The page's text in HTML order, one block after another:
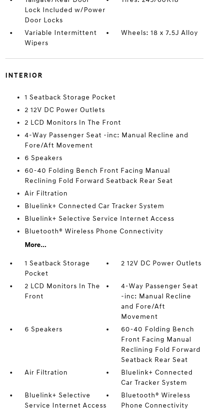
Lock Included w/Power
Door Locks
Variable Intermittent
Wipers
Wheels: 18 x 7.5J Alloy
INTERIOR
1 Seatback Storage Pocket
2 12V DC Power Outlets
2 LCD Monitors In The Front
4-Way Passenger Seat -inc: Manual Recline and
Fore/Aft Movement
6 Speakers
60-40 Folding Bench Front Facing Manual
Reclining Fold Forward Seatback Rear Seat
Air Filtration
Bluelink+ Connected Car Tracker System
Bluelink+ Selective Service Internet Access
Bluetooth® Wireless Phone Connectivity
More...
1 Seatback Storage
Pocket
2 12V DC Power Outlets
2 LCD Monitors In The
Front
4-Way Passenger Seat
-inc: Manual Recline
and Fore/Aft
Movement
6 Speakers
60-40 Folding Bench
Front Facing Manual
Reclining Fold Forward
Seatback Rear Seat
Air Filtration
Bluelink+ Connected
Car Tracker System
Bluelink+ Selective
Service Internet Access
Bluetooth® Wireless
Phone Connectivity